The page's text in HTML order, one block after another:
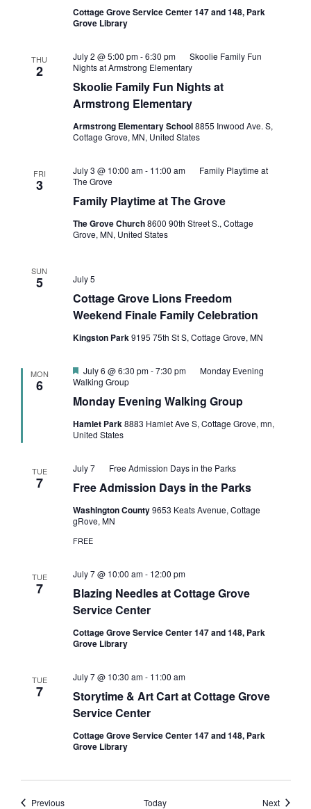
Cottage Grove Service Center 147 and 148, Park
Grove Library
THU
2
Skoolie Family Fun Nights at
Armstrong Elementary
July 2 @ 5:00 pm-6:30 pm
Skoolie Family Fun
Nights at Armstrong Elementary
Armstrong Elementary School8855 Inwood Ave. S,
Cottage Grove, MN, United States
FRI
3
Family Playtime at The Grove
July 3 @ 10:00 am- 11:00 am
Family Playtime at
The Grove
The Grove Church8600 90th Street S., Cottage
Grove, MN, United States
SUN
5
Cottage Grove Lions Freedom
Weekend Finale Family Celebration
July 5
Kingston Park9195 75th St S, Cottage Grove, MN
MON
6
Monday Evening Walking Group
Featured
July 6 @ 6:30 pm-7:30 pm
Monday Evening
Walking Group
Hamlet Park8883 Hamlet Ave S, Cottage Grove, mn,
United States
TUE
7 Free Admission Days in the Parks
July 7 Free Admission Days in the Parks
Washington County9653 Keats Avenue, Cottage
gRove, MN
FREE
TUE
7
Blazing Needles at Cottage Grove
Service Center
July 7 @ 10:00 am- 12:00 pm
Cottage Grove Service Center 147 and 148, Park
Grove Library
TUE
7
Storytime & Art Cart at Cottage Grove
Service Center
July 7 @ 10:30 am- 11:00 am
Cottage Grove Service Center 147 and 148, Park
Grove Library
PreviousEvents Today NextEvents